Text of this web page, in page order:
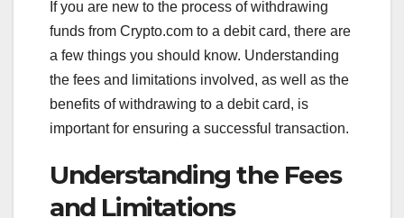
If you are new to the process of withdrawing
funds from Crypto.com to a debit card, there are
a few things you should know. Understanding
the fees and limitations involved, as well as the
benefits of withdrawing to a debit card, is
important for ensuring a successful transaction.
Understanding the Fees
and Limitations